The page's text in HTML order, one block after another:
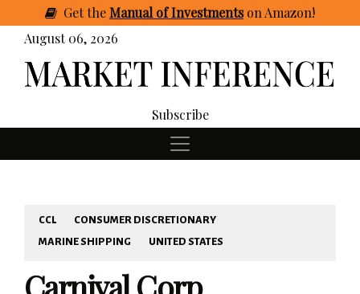
GettheManual of Investmentson Amazon!
August 06, 2026
Subscribe
CCL
CONSUMER DISCRETIONARY
MARINE SHIPPING
UNITED STATES